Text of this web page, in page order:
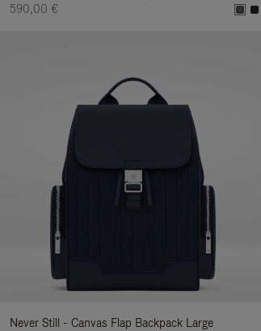
590,00 €
Never Still - Canvas Flap Backpack Large